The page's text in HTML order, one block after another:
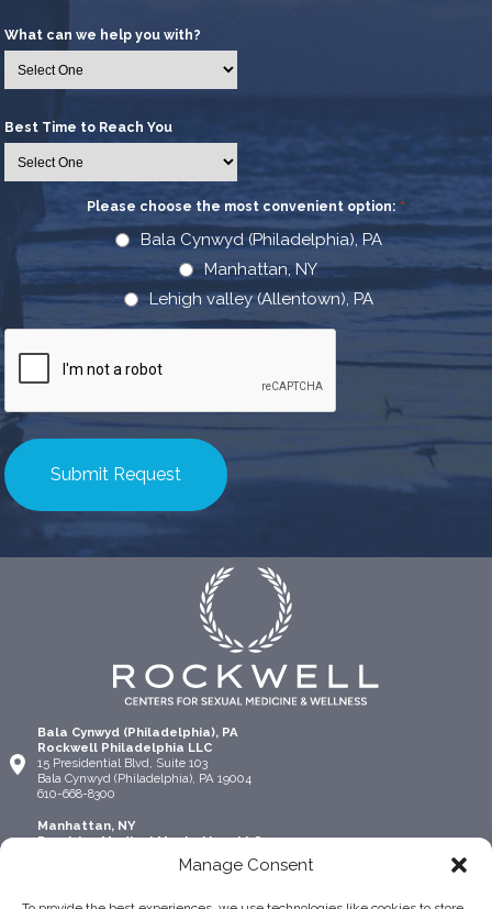
Manage Consent
What can we help you with?
Best Time to Reach You
Please choose the most convenient option: *
Bala Cynwyd (Philadelphia), PA
Manhattan, NY
Lehigh valley (Allentown), PA
CAPTCHA
Bala Cynwyd (Philadelphia), PA
Rockwell Philadelphia LLC
15 Presidential Blvd, Suite 103
Bala Cynwyd (Philadelphia), PA 19004
610-668-8300
Manhattan, NY
Precision Medical Manhattan, LLC
315 Madison Ave Suite 1306